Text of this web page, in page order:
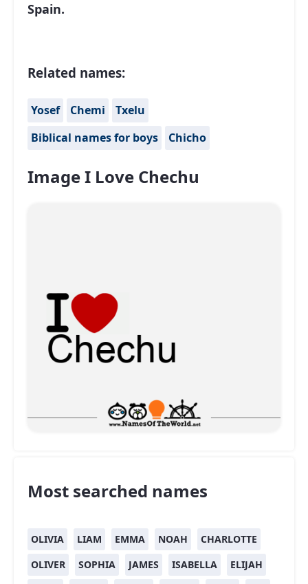
Spain.
Related names:
Yosef Chemi
Txelu
Biblical names for boys
Chicho
Image I Love Chechu
Most searched names
OLIVIA LIAM EMMA NOAH
CHARLOTTE
OLIVER
SOPHIA JAMES ISABELLA
ELIJAH